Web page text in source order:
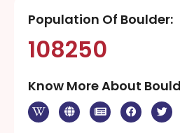
Population Of Boulder:
108250
Know More About